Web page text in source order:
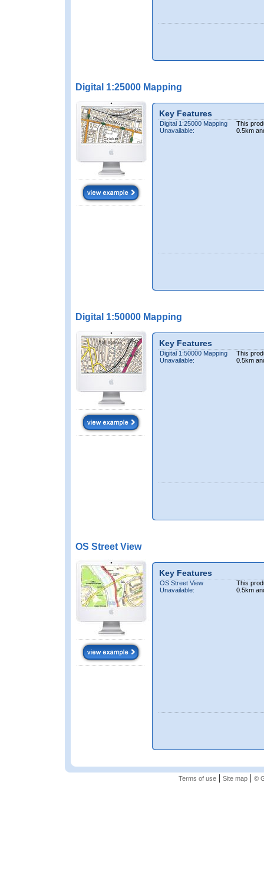
Digital 1:25000 Mapping
Key Features
Digital 1:25000 Mapping
Unavailable:
This
0.5km
Digital 1:50000 Mapping
Key Features
Digital 1:50000 Mapping
Unavailable:
This
0.5km
OS Street View
Key Features
OS Street View
Unavailable:
This
0.5km
Terms of use| Site map| ©